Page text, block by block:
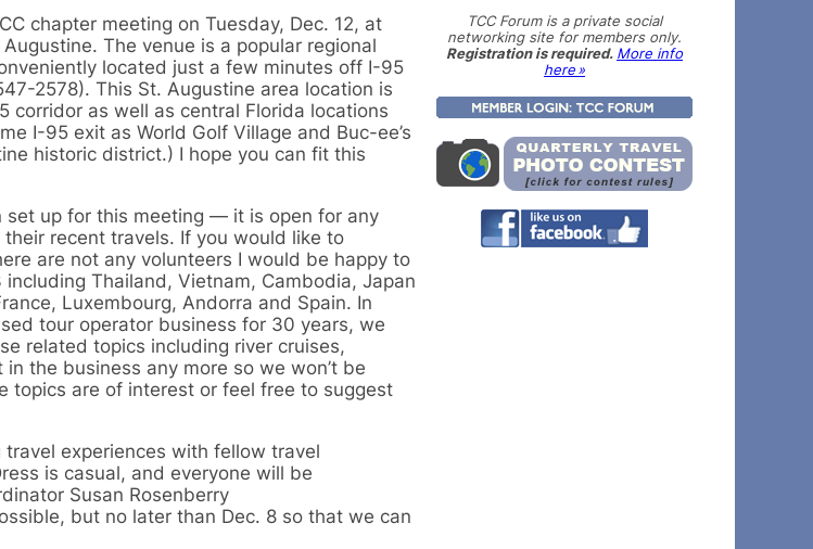
chapter meeting on Tuesday, Dec. 12, at
The venue is a popular regional
located just a few minutes off I-95
2578). This St. Augustine area location is
corridor as well as central Florida locations
I-95 exit as World Golf Village and Buc-ee’s
historic district.) I hope you can fit this
set up for this meeting — it is open for any
recent travels. If you would like to
are not any volunteers I would be happy to
Thailand, Vietnam, Cambodia, Japan
Luxembourg, Andorra and Spain. In
tour operator business for 30 years, we
related topics including river cruises,
the business any more so we won’t be
topics are of interest or feel free to suggest
experiences with fellow travel
is casual, and everyone will be
Susan Rosenberry
but no later than Dec. 8 so that we can
TCC Forum is a private social
networking site for members only.
Registration is required. More info
here »